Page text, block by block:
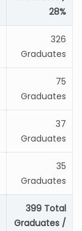
28%
326
Graduates
75
Graduates
37
Graduates
35
Graduates
399 Total
Graduates /